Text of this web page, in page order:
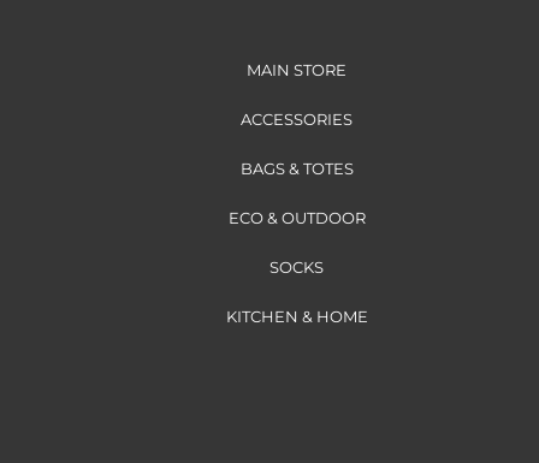
MAIN STORE
ACCESSORIES
BAGS & TOTES
ECO & OUTDOOR
SOCKS
KITCHEN & HOME